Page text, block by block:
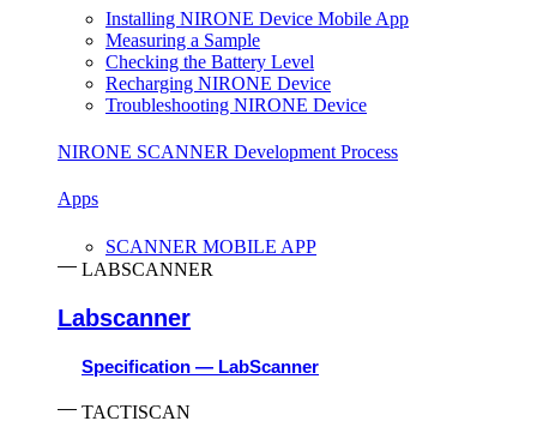
Installing NIRONE Device Mobile App
Measuring a Sample
Checking the Battery Level
Recharging NIRONE Device
Troubleshooting NIRONE Device
NIRONE SCANNER Development Process
Apps
SCANNER MOBILE APP
LABSCANNER
Labscanner
Specification — LabScanner
TACTISCAN